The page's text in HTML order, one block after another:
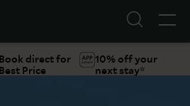
Book direct for
Best Price
10% off your
next stay*